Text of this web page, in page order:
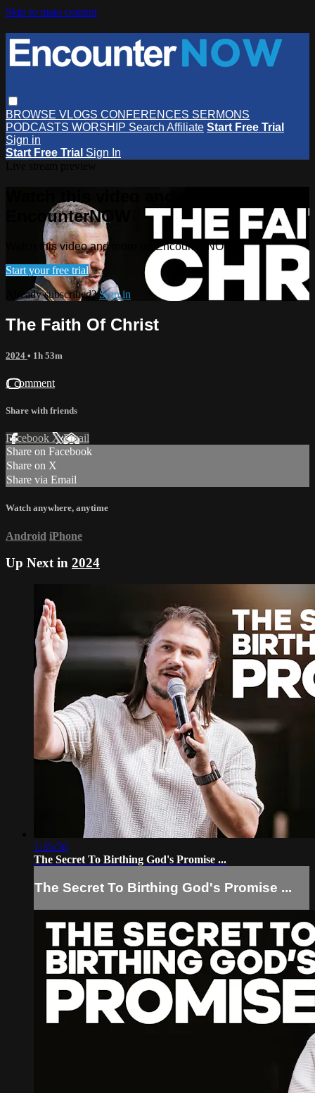
Skip to main content
BROWSE VLOGS CONFERENCES SERMONS
PODCASTS WORSHIP Search Affiliate Start Free Trial
Sign in
Start Free Trial Sign In
Watch this video and more on
EncounterNOW
Watch this video and more on EncounterNOW
Start your free trial
Already subscribed?Sign in
The Faith Of Christ
2024 • 1h 53m
1 comment
Share with friends
Facebook XEmail
Share on Facebook
Share on X
Share via Email
Watch anywhere, anytime
Android iPhone
Up Next in 2024
1:35:56
The Secret To Birthing God's Promise ...
The Secret To Birthing God's Promise ...